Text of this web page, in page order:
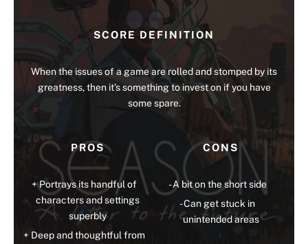
SCORE DEFINITION
When the issues of a game are rolled and stomped by its
greatness, then it’s something to invest on if you have
some spare.
PROS
Portrays its handful of
characters and settings
superbly
Deep and thoughtful from
CONS
A bit on the short side
Can get stuck in
unintended areas